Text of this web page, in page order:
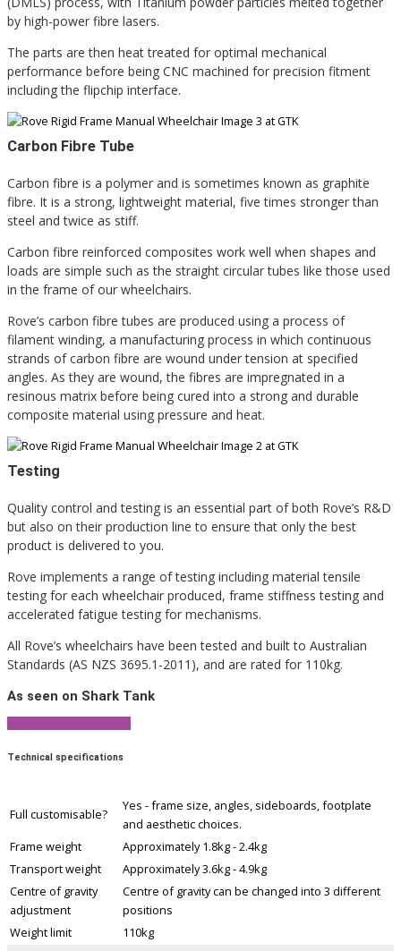
by high-power fibre lasers.
The parts are then heat treated for optimal mechanical
performance before being CNC machined for precision fitment
including the flipchip interface.
Carbon Fibre Tube
Carbon fibre is a polymer and is sometimes known as graphite
fibre. It is a strong, lightweight material, five times stronger than
steel and twice as stiff.
Carbon fibre reinforced composites work well when shapes and
loads are simple such as the straight circular tubes like those used
in the frame of our wheelchairs.
Rove’s carbon fibre tubes are produced using a process of
filament winding, a manufacturing process in which continuous
strands of carbon fibre are wound under tension at specified
angles. As they are wound, the fibres are impregnated in a
resinous matrix before being cured into a strong and durable
composite material using pressure and heat.
Testing
Quality control and testing is an essential part of both Rove’s R&D
but also on their production line to ensure that only the best
product is delivered to you.
Rove implements a range of testing including material tensile
testing for each wheelchair produced, frame stiffness testing and
accelerated fatigue testing for mechanisms.
All Rove’s wheelchairs have been tested and built to Australian
Standards (AS NZS 3695.1-2011), and are rated for 110kg.
As seen on Shark Tank
Technical specifications
Full customisable?
Yes - frame size, angles, sideboards, footplate
and aesthetic choices.
Frame weight
Approximately 1.8kg - 2.4kg
Transport weight
Approximately 3.6kg - 4.9kg
Centre of gravity
adjustment
Centre of gravity can be changed into 3 different
positions
Weight limit
110kg